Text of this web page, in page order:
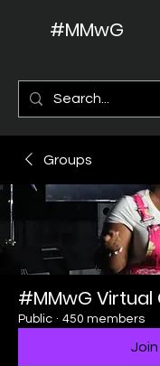
#MMwG
Groups
#MMwG
Public · 450 members
Join